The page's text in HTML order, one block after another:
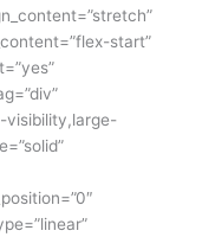
start”
visibility,large-